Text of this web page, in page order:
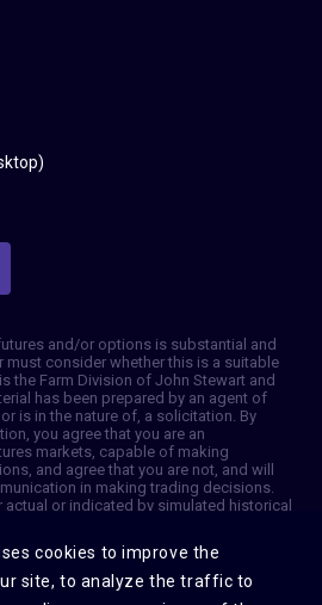
and/or options is substantial and
must consider whether this is a suitable
the Farm Division of John Stewart and
has been prepared by an agent of
is in the nature of, a solicitation. By
you agree that you are an
markets, capable of making
and agree that you are not, and will
in making trading decisions.
actual or indicated by simulated historical
on information taken from 3rd party
be reliable. We do not guarantee that
or complete and it should not be relied
reflects our good faith judgment at a
cookies to improve the
site, to analyze the traffic to